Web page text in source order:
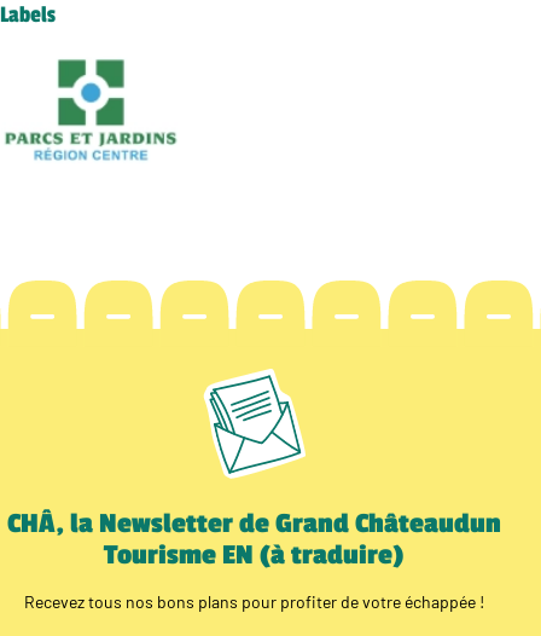
Labels
CHÂ, la Newsletter de Grand Châteaudun
Tourisme EN (à traduire)
Recevez tous nos bons plans pour profiter de votre échappée !